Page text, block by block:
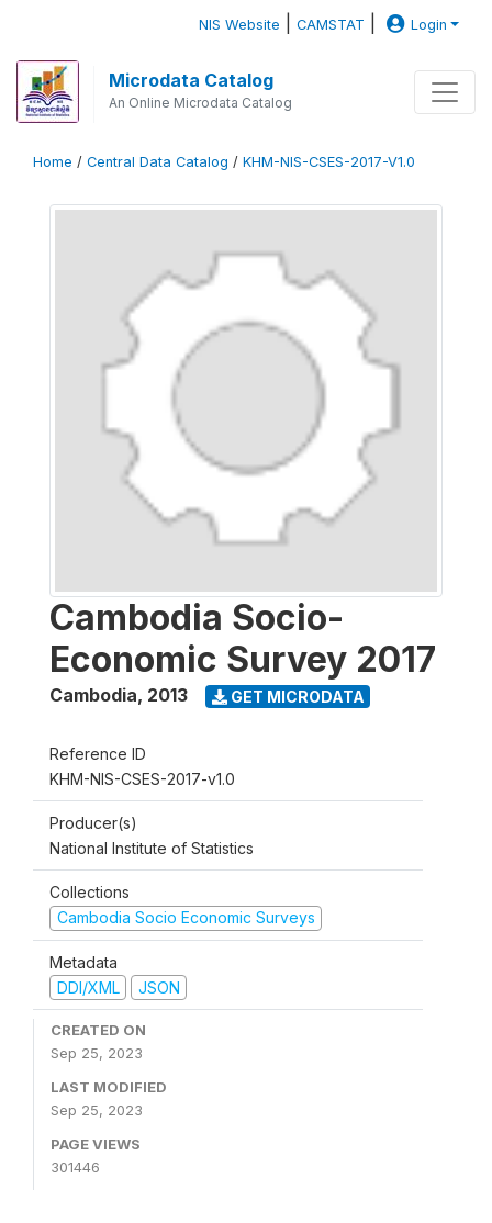
NIS Website |CAMSTAT Login
Microdata Catalog
An Online Microdata Catalog
Home / Central Data Catalog / KHM-NIS-CSES-2017-V1.0
Cambodia Socio-
Economic Survey 2017
Cambodia, 2013 GET MICRODATA
Reference ID
KHM-NIS-CSES-2017-v1.0
Producer(s)
National Institute of Statistics
Collections
Cambodia Socio Economic Surveys
Metadata
DDI/XML
JSON
CREATED ON
Sep 25, 2023
LAST MODIFIED
Sep 25, 2023
PAGE VIEWS
301446